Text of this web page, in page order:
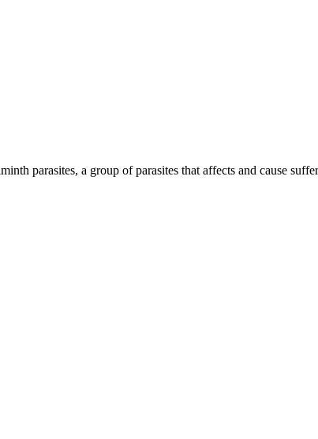
parasites, a group of parasites that affects and cause